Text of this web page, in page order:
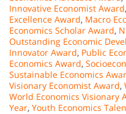
Innovative Economist Award,
Excellence Award, Macro
Economics Scholar Award,
Outstanding Economic
Innovator Award, Public
Economics Award,
Sustainable Economics
Visionary Economist Award,
World Economics Visionary
Year, Youth Economics